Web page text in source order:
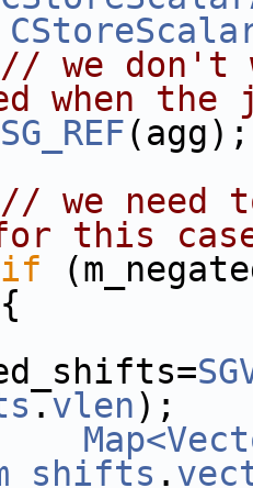
// we don't
when
SG_REF(agg);
// we need
this
if
.vlen);
.